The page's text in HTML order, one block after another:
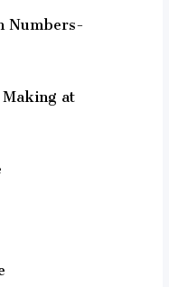
Numbers-
at